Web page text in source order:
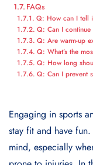
FAQs
Q: How can I tell
Q: Can I
Q: Are warm-up
Q: What’s the
Q: How long
Q: Can I prevent
Engaging in sports
stay fit and have
mind, especially